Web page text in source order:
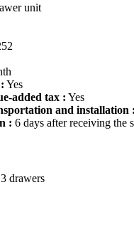
unit
Yes
added tax : Yes
and installation :
: 6 days after receiving the
drawers